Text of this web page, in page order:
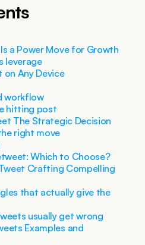
a Power Move for Growth
leverage
Any Device
workflow
hitting post
The Strategic Decision
right move
Which to Choose?
Crafting Compelling
that actually give the
usually get wrong
Examples and